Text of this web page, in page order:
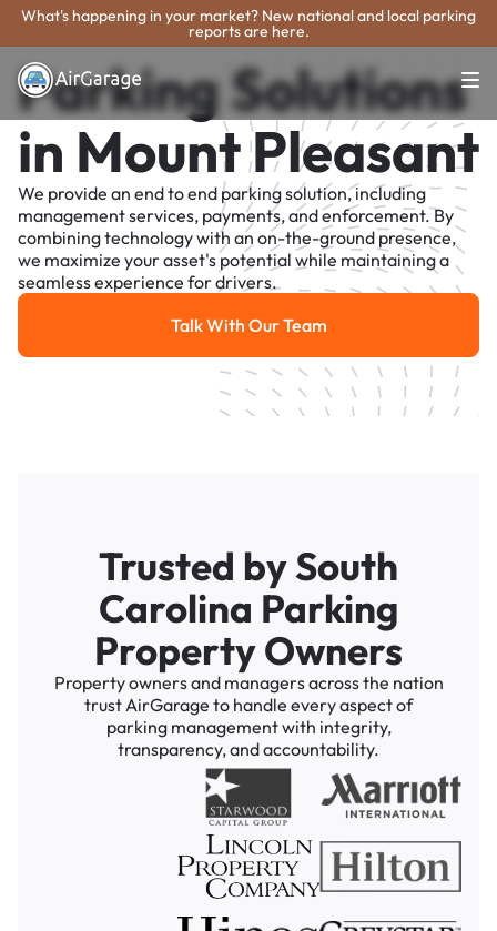
What's happening in your market? New national and local parking
reports are here.
Parking Solutions
in Mount Pleasant
We provide an end to end parking solution, including
management services, payments, and enforcement. By
combining technology with an on-the-ground presence,
we maximize your asset's potential while maintaining a
seamless experience for drivers.
Talk With Our Team
Talk With Our Team
Trusted by South
Carolina Parking
Property Owners
Property owners and managers across the nation
trust AirGarage to handle every aspect of
parking management with integrity,
transparency, and accountability.